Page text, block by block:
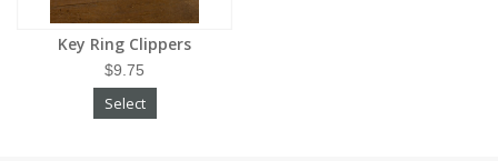
Key Ring Clippers
$9.75
Select